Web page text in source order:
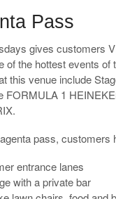
Pass
gives customers
of the hottest events of
this venue include
FORMULA 1
pass, customers
entrance lanes
with a private bar